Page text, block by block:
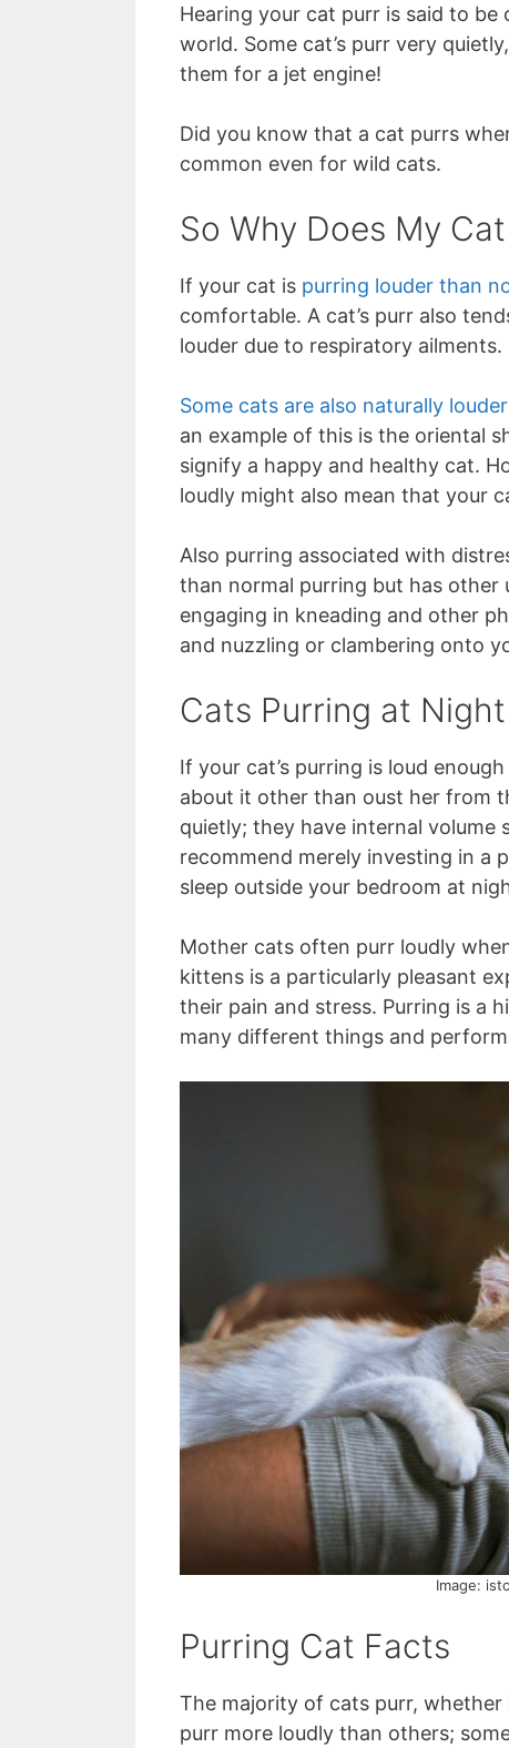
Hearing your cat purr is said to
world. Some cat’s purr very
them for a jet engine!
Did you know that a cat purrs
common even for wild cats.
So Why Does My
If your cat is purring louder than
comfortable. A cat’s purr also
louder due to respiratory ailments.
Some cats are also naturally
an example of this is the oriental
signify a happy and healthy cat.
loudly might also mean that your
Also purring associated with
than normal purring but has other
engaging in kneading and other
and nuzzling or clambering onto
Cats Purring at Night
If your cat’s purring is loud
about it other than oust her from
quietly; they have internal volume
recommend merely investing in a
sleep outside your bedroom at
Mother cats often purr loudly
kittens is a particularly pleasant
their pain and stress. Purring is a
many different things and
Image:
Purring Cat Facts
The majority of cats purr,
purr more loudly than others;